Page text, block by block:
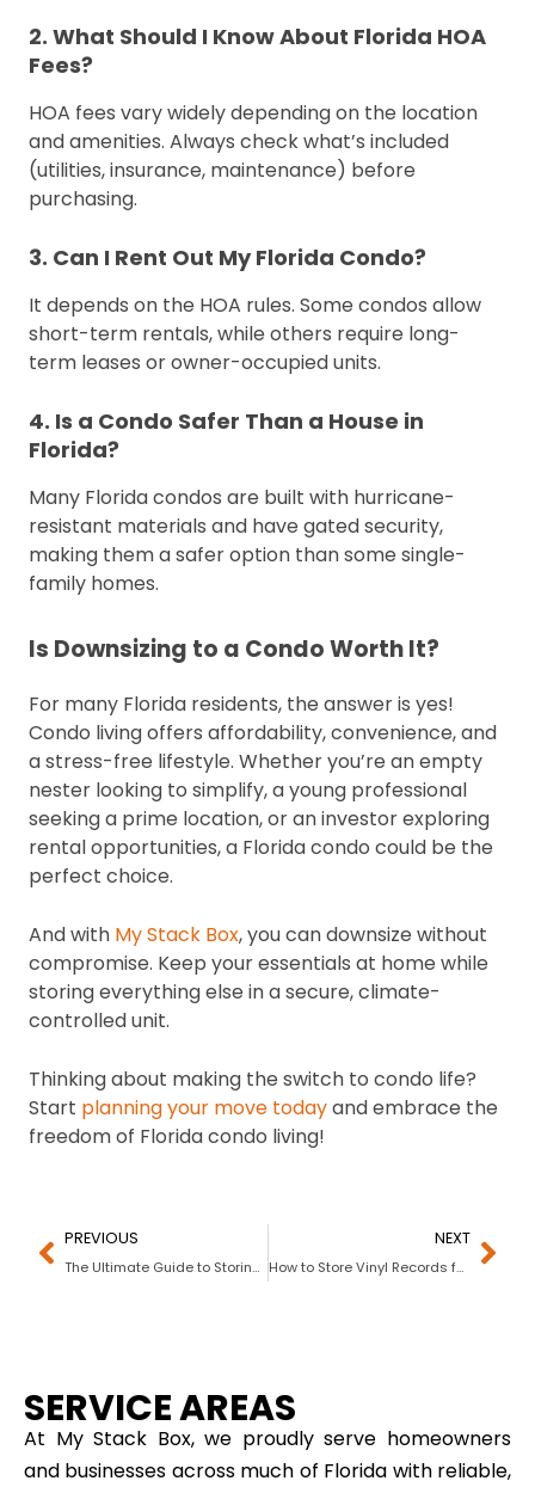
2. What Should I Know About Florida HOA
Fees?
HOA fees vary widely depending on the location
and amenities. Always check what’s included
(utilities, insurance, maintenance) before
purchasing.
3. Can I Rent Out My Florida Condo?
It depends on the HOA rules. Some condos allow
short-term rentals, while others require long-
term leases or owner-occupied units.
4. Is a Condo Safer Than a House in
Florida?
Many Florida condos are built with hurricane-
resistant materials and have gated security,
making them a safer option than some single-
family homes.
Is Downsizing to a Condo Worth It?
For many Florida residents, the answer is yes!
Condo living offers affordability, convenience, and
a stress-free lifestyle. Whether you’re an empty
nester looking to simplify, a young professional
seeking a prime location, or an investor exploring
rental opportunities, a Florida condo could be the
perfect choice.
And with My Stack Box, you can downsize without
compromise. Keep your essentials at home while
storing everything else in a secure, climate-
controlled unit.
Thinking about making the switch to condo life?
Start planning your move todayand embrace the
freedom of Florida condo living!
PREVIOUS
The Ultimate Guide to Storing Rugs and Carpets Properly
NEXT
How to Store Vinyl Records for Decades of Play
SERVICE AREAS
At My Stack Box, we proudly serve homeowners
and businesses across much of Florida with reliable,